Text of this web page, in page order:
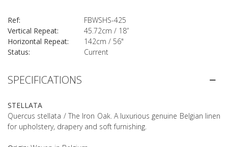
SPECIFICATIONS
STELLATA
Quercus stellata / The Iron Oak. A luxurious genuine Belgian linen
for upholstery, drapery and soft furnishing.
Ref:
FBWSHS-425
Vertical Repeat:
45.72cm / 18”
Horizontal Repeat:
142cm / 56"
Status:
Current